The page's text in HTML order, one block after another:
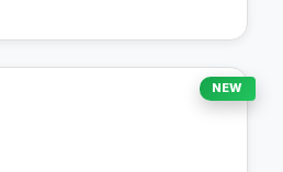
NEW